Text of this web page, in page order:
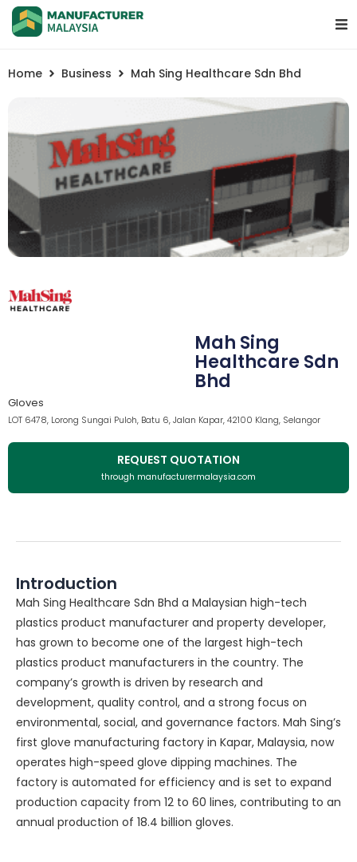
Home Business Mah Sing Healthcare Sdn Bhd
Mah Sing
Healthcare Sdn
Bhd
Gloves
LOT 6478, Lorong Sungai Puloh, Batu 6, Jalan Kapar, 42100 Klang, Selangor
REQUEST QUOTATION
through manufacturermalaysia.com
Introduction
Mah Sing Healthcare Sdn Bhd a Malaysian high-tech
plastics product manufacturer and property developer,
has grown to become one of the largest high-tech
plastics product manufacturers in the country. The
company’s growth is driven by research and
development, quality control, and a strong focus on
environmental, social, and governance factors. Mah Sing’s
first glove manufacturing factory in Kapar, Malaysia, now
operates high-speed glove dipping machines. The
factory is automated for efficiency and is set to expand
production capacity from 12 to 60 lines, contributing to an
annual production of 18.4 billion gloves.